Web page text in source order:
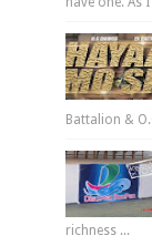
Battalion &
richness ...